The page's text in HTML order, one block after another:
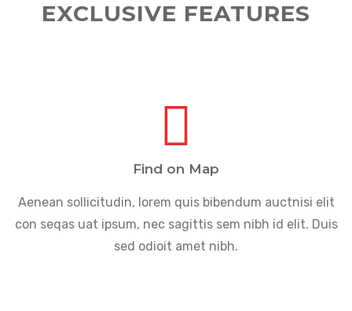
EXCLUSIVE FEATURES
Find on Map
Aenean sollicitudin, lorem quis bibendum auctnisi elit
con seqas uat ipsum, nec sagittis sem nibh id elit. Duis
sed odioit amet nibh.